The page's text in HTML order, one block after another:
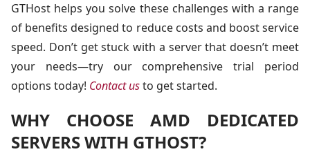
GTHost helps you solve these challenges with a range
of benefits designed to reduce costs and boost service
speed. Don’t get stuck with a server that doesn’t meet
your needs—try our comprehensive trial period
options today! Contact usto get started.
WHY CHOOSE AMD DEDICATED
SERVERS WITH GTHOST?